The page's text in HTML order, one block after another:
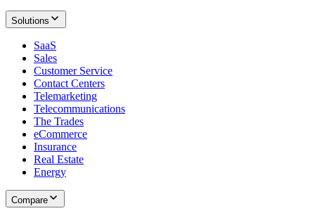
Solutions
SaaS
Sales
Customer Service
Contact Centers
Telemarketing
Telecommunications
The Trades
eCommerce
Insurance
Real Estate
Energy
Compare